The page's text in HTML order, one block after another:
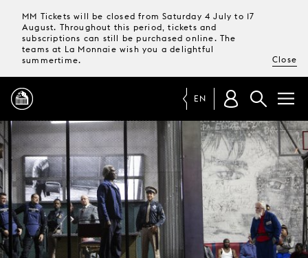
MM Tickets will be closed from Saturday 4 July to 17
August. Throughout this period, tickets and
subscriptions can still be purchased online. The
teams at La Monnaie wish you a delightful
summertime.
Close
PROGRAMME
MAGAZINE
TICKETS &
SUBSCRIPTIONS
EN